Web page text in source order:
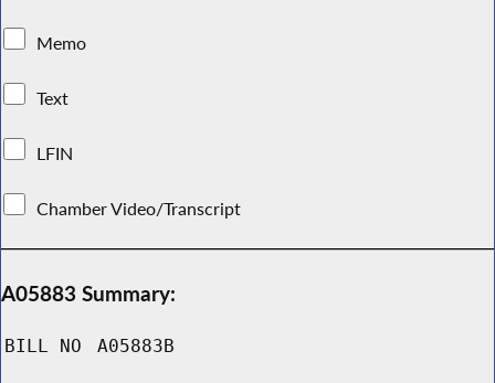
Memo
Text
LFIN
Chamber Video/Transcript
A05883 Summary:
BILL NO A05883B